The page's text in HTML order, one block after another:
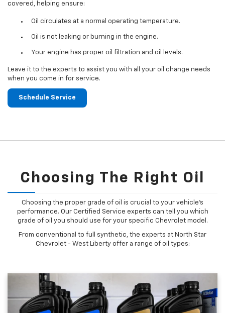
covered, helping ensure:
Oil circulates at a normal operating temperature.
Oil is not leaking or burning in the engine.
Your engine has proper oil filtration and oil levels.
Leave it to the experts to assist you with all your oil change needs
when you come in for service.
Schedule Service
Choosing The Right Oil
Choosing the proper grade of oil is crucial to your vehicle's
performance. Our Certified Service experts can tell you which
grade of oil you should use for your specific Chevrolet model.
From conventional to full synthetic, the experts at North Star
Chevrolet - West Liberty offer a range of oil types: